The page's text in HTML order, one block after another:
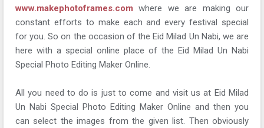
www.makephotoframes.comwhere we are making our
constant efforts to make each and every festival special
for you. So on the occasion of the Eid Milad Un Nabi, we are
here with a special online place of the Eid Milad Un Nabi
Special Photo Editing Maker Online.
All you need to do is just to come and visit us at Eid Milad
Un Nabi Special Photo Editing Maker Online and then you
can select the images from the given list. Then obviously